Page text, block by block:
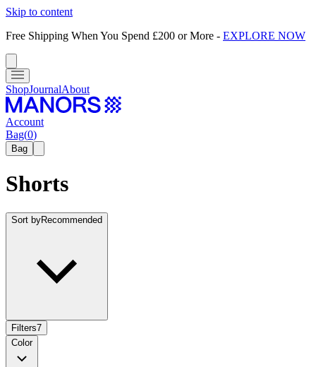
Skip to content
Free Shipping When You Spend £200 or More - EXPLORE NOW
ShopJournalAbout
Account
Bag(0)
Bag
Shorts
Sort byRecommended
Filters7
Color